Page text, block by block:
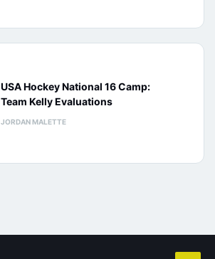
USA Hockey National 16 Camp:
Team Kelly Evaluations
JORDAN MALETTE